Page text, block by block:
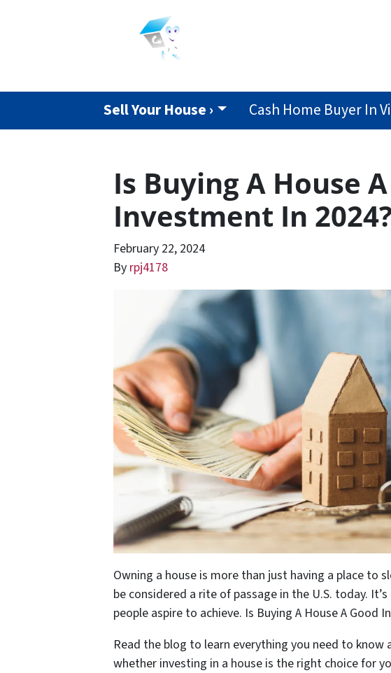
Sell Your House › Cash Home Buyer In
Is Buying A House
Investment In 2024?
February 22, 2024
By rpj4178
Owning a house is more than just having a place to
be considered a rite of passage in the U.S. today.
people aspire to achieve. Is Buying A House A Good
Read the blog to learn everything you need to know
whether investing in a house is the right choice for